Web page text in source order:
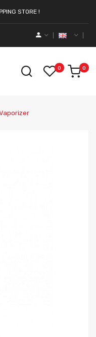
STORE !
0 0